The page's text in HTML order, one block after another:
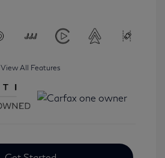
View All Features